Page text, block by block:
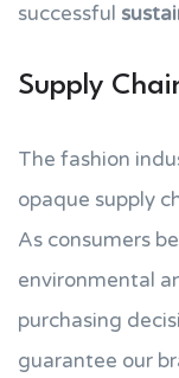
successful
Supply
The fashion
opaque supply
As consumers
environmental
purchasing
guarantee our